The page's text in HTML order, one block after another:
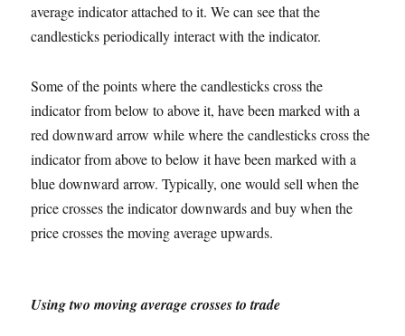
average indicator attached to it. We can see that the
candlesticks periodically interact with the indicator.
Some of the points where the candlesticks cross the
indicator from below to above it, have been marked with a
red downward arrow while where the candlesticks cross the
indicator from above to below it have been marked with a
blue downward arrow. Typically, one would sell when the
price crosses the indicator downwards and buy when the
price crosses the moving average upwards.
Using two moving average crosses to trade